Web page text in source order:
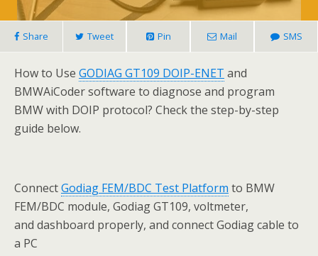
Share Tweet Pin Mail SMS
How to Use GODIAG GT109 DOIP-ENET and
BMWAiCoder software to diagnose and program
BMW with DOIP protocol? Check the step-by-step
guide below.
ConnectGodiag FEM/BDC Test Platform to BMW
FEM/BDC module, Godiag GT109, voltmeter,
and dashboard properly, and connect Godiag cable to
a PC